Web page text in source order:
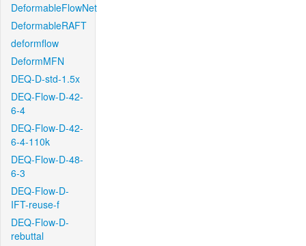
DeformableFlowNet
DeformableRAFT
deformflow
DeformMFN
DEQ-D-std-1.5x
DEQ-Flow-D-42-
6-4
DEQ-Flow-D-42-
6-4-110k
DEQ-Flow-D-48-
6-3
DEQ-Flow-D-
IFT-reuse-f
DEQ-Flow-D-
rebuttal